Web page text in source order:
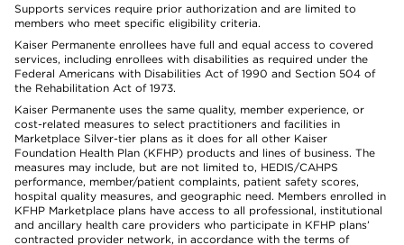
Supports services require prior authorization and are limited to
members who meet specific eligibility criteria.
Kaiser Permanente enrollees have full and equal access to covered
services, including enrollees with disabilities as required under the
Federal Americans with Disabilities Act of 1990 and Section 504 of
the Rehabilitation Act of 1973.
Kaiser Permanente uses the same quality, member experience, or
cost-related measures to select practitioners and facilities in
Marketplace Silver-tier plans as it does for all other Kaiser
Foundation Health Plan (KFHP) products and lines of business. The
measures may include, but are not limited to, HEDIS/CAHPS
performance, member/patient complaints, patient safety scores,
hospital quality measures, and geographic need. Members enrolled in
KFHP Marketplace plans have access to all professional, institutional
and ancillary health care providers who participate in KFHP plans’
contracted provider network, in accordance with the terms of